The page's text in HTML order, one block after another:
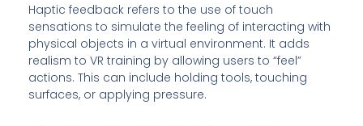
Haptic feedback refers to the use of touch
sensations to simulate the feeling of interacting with
physical objects in a virtual environment. It adds
realism to VR training by allowing users to “feel”
actions. This can include holding tools, touching
surfaces, or applying pressure.